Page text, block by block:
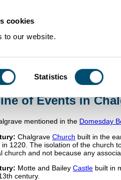
cookies
to our website.
Statistics
Histories Timeline of
of Events in
mentioned in the Domesday
Chalgrave Church built in the
in 1220. The isolation of the church
church and not because any
Motte and Bailey Castle built in
century.